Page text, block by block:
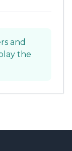
and
the